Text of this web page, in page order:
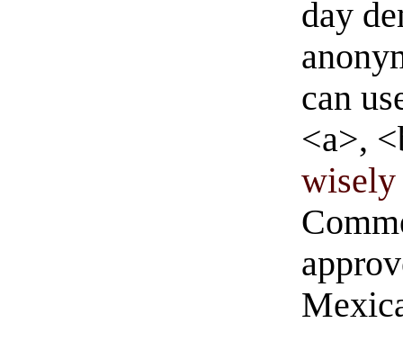
day
can
<a>,
wisely